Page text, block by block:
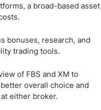
a broad-based asset
bonuses, research, and
trading tools.
of FBS and XM to
overall choice and
either broker.